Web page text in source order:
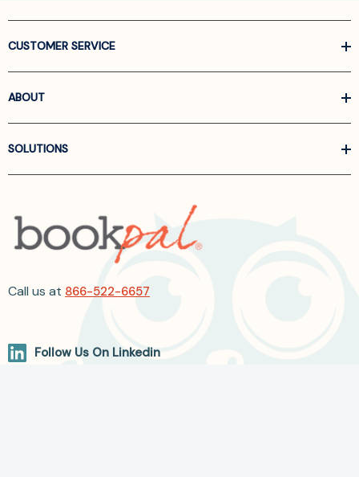
CUSTOMER SERVICE
ABOUT
SOLUTIONS
Call us at 866-522-6657
Follow Us On Linkedin